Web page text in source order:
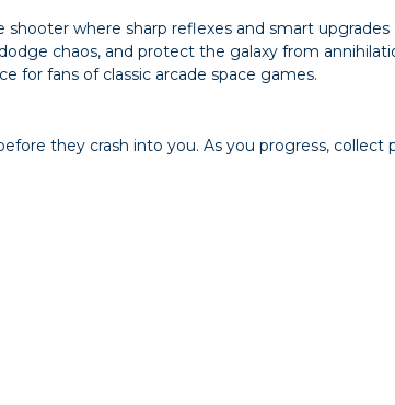
shooter where sharp reflexes and smart
chaos, and protect the galaxy from
for fans of classic arcade space games.
they crash into you. As you progress, collect